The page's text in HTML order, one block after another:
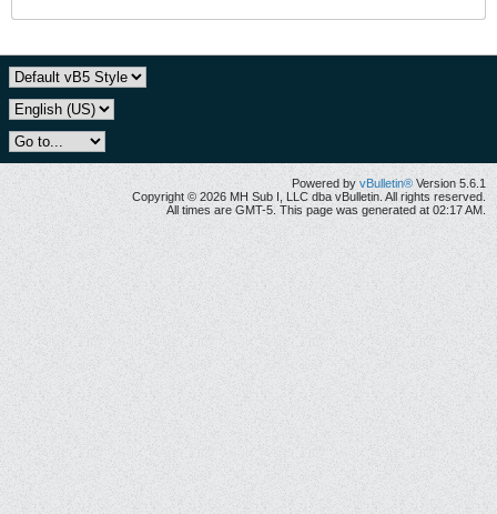
Powered by vBulletin® Version 5.6.1
Copyright © 2026 MH Sub I, LLC dba vBulletin. All rights reserved.
All times are GMT-5. This page was generated at 02:17 AM.